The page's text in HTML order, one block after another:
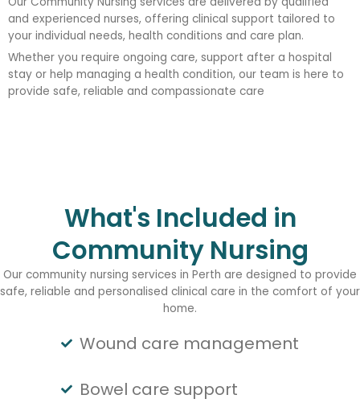
and experienced nurses, offering clinical support tailored to
your individual needs, health conditions and care plan.
Whether you require ongoing care, support after a hospital
stay or help managing a health condition, our team is here to
provide safe, reliable and compassionate care
What's Included in
Community Nursing
Our community nursing services in Perth are designed to provide
safe, reliable and personalised clinical care in the comfort of your
home.
Wound care management
Bowel care support